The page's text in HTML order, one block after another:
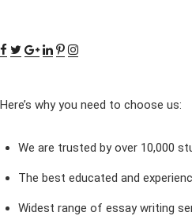
Here’s why you need to choose us:
We are trusted by over 10,000
The best educated and
Widest range of essay writing